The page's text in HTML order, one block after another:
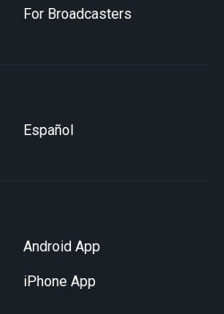
For Broadcasters
Español
Android App
iPhone App